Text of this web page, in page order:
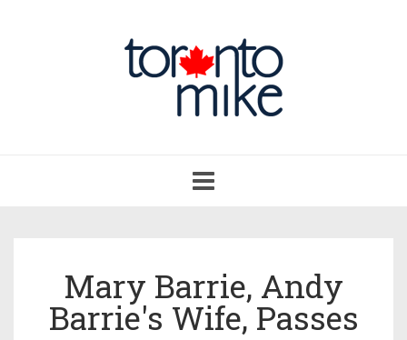
navigation
Mary Barrie, Andy
Barrie's Wife, Passes